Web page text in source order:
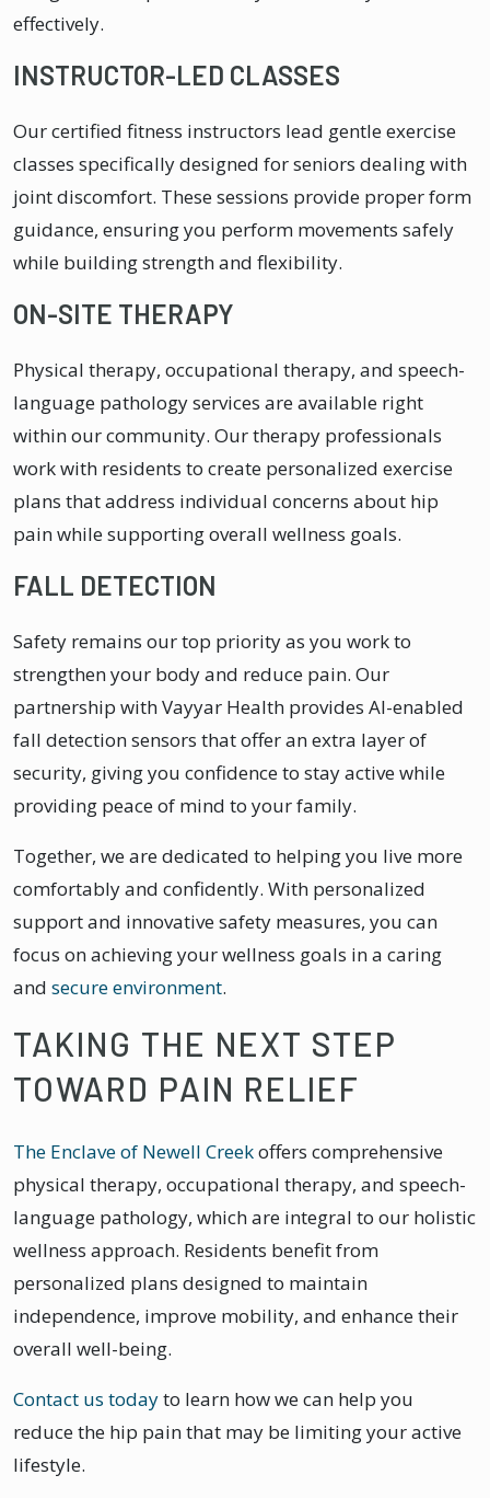
effectively.
INSTRUCTOR-LED CLASSES
Our certified fitness instructors lead gentle exercise
classes specifically designed for seniors dealing with
joint discomfort. These sessions provide proper form
guidance, ensuring you perform movements safely
while building strength and flexibility.
ON-SITE THERAPY
Physical therapy, occupational therapy, and speech-
language pathology services are available right
within our community. Our therapy professionals
work with residents to create personalized exercise
plans that address individual concerns about hip
pain while supporting overall wellness goals.
FALL DETECTION
Safety remains our top priority as you work to
strengthen your body and reduce pain. Our
partnership with Vayyar Health provides AI-enabled
fall detection sensors that offer an extra layer of
security, giving you confidence to stay active while
providing peace of mind to your family.
Together, we are dedicated to helping you live more
comfortably and confidently. With personalized
support and innovative safety measures, you can
focus on achieving your wellness goals in a caring
and secure environment.
TAKING THE NEXT STEP
TOWARD PAIN RELIEF
The Enclave of Newell Creekoffers comprehensive
physical therapy, occupational therapy, and speech-
language pathology, which are integral to our holistic
wellness approach. Residents benefit from
personalized plans designed to maintain
independence, improve mobility, and enhance their
overall well-being.
Contact us todayto learn how we can help you
reduce the hip pain that may be limiting your active
lifestyle.